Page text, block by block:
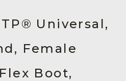
Universal,
Female
Boot,